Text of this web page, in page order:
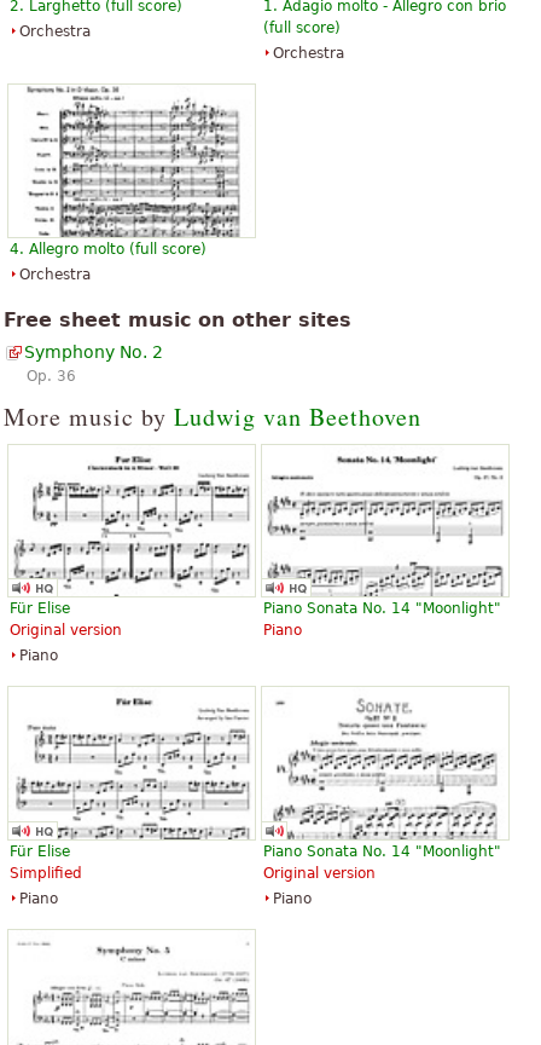
2. Larghetto (full score)
Orchestra
1. Adagio molto - Allegro con brio
(full score)
Orchestra
4. Allegro molto (full score)
Orchestra
Free sheet music on other sites
Symphony No. 2
Op. 36
More music by Ludwig van Beethoven
Für Elise
Original version
Piano
Piano Sonata No. 14 "Moonlight"
Piano
Für Elise
Simplified
Piano
Piano Sonata No. 14 "Moonlight"
Original version
Piano